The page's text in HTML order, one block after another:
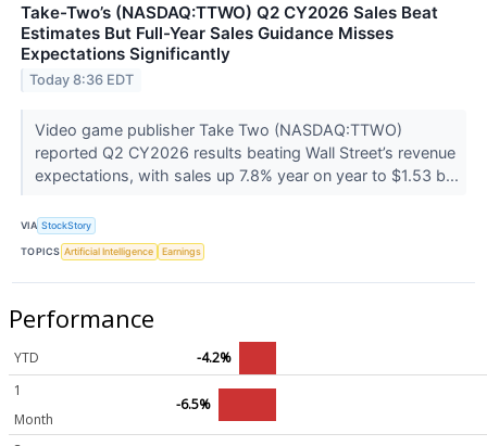
Take-Two’s (NASDAQ:TTWO) Q2 CY2026 Sales Beat
Estimates But Full-Year Sales Guidance Misses
Expectations Significantly
Today 8:36 EDT
Video game publisher Take Two (NASDAQ:TTWO)
reported Q2 CY2026 results beating Wall Street’s revenue
expectations, with sales up 7.8% year on year to $1.53 b...
VIA StockStory
TOPICS Artificial Intelligence Earnings
Performance
YTD
-4.2%
1
Month
-6.5%